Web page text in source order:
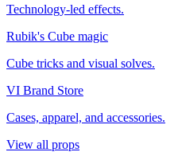
Technology-led effects.
Rubik's Cube magic
Cube tricks and visual solves.
VI Brand Store
Cases, apparel, and accessories.
View all props